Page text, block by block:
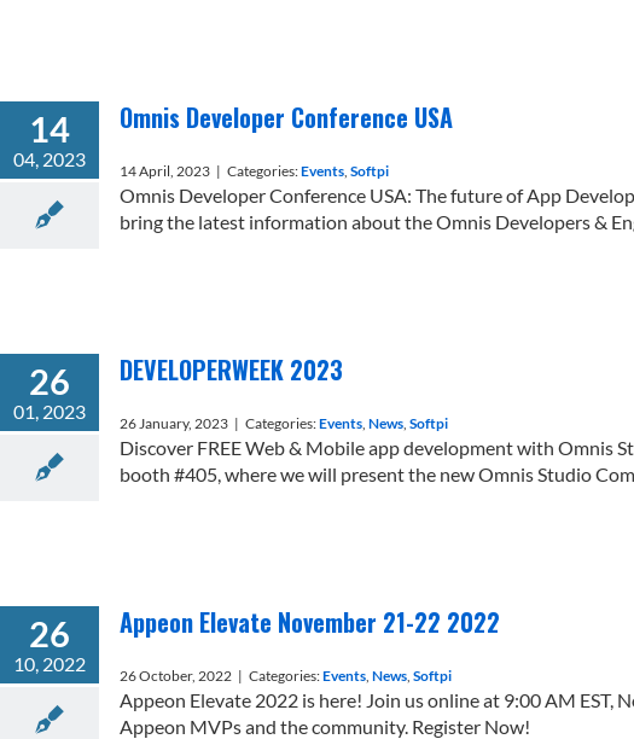
14
04, 2023
Omnis Developer Conference USA
14 April, 2023 | Categories:Events, Softpi
Omnis Developer Conference USA: The future of App
bring the latest information about the Omnis Developers &
26
01, 2023
DEVELOPERWEEK 2023
26 January, 2023 | Categories:Events, News, Softpi
Discover FREE Web & Mobile app development with Omnis
booth #405, where we will present the new Omnis Studio
26
10, 2022
Appeon Elevate November 21-22 2022
26 October, 2022 | Categories:Events, News, Softpi
Appeon Elevate 2022 is here! Join us online at 9:00 AM
Appeon MVPs and the community. Register Now!